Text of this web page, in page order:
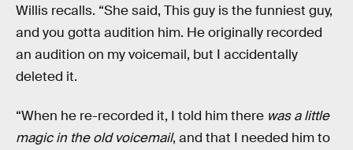
Willis recalls. “She said, This guy is the funniest guy,
and you gotta audition him. He originally recorded
an audition on my voicemail, but I accidentally
deleted it.
“When he re-recorded it, I told him there was a little
magic in the old voicemail, and that I needed him to